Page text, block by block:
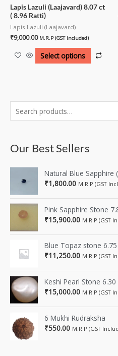
Our Best Sellers
Natural Blue Sapphire
₹1,800.00 M.R.P (GST
Pink Sapphire Stone
₹15,900.00 M.R.P (GST
Blue Topaz stone 6.75
₹11,250.00 M.R.P (GST
Keshi Pearl Stone 6.30
₹15,000.00 M.R.P (GST
6 Mukhi Rudraksha
₹550.00 M.R.P (GST
Lapis Lazuli (Laajavard) 8.07 ct
( 8.96 Ratti)
Lapis Lazuli (Laajavard)
₹9,000.00 M.R.P (GST Included)
Select options